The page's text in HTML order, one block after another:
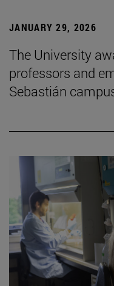
JANUARY 29, 2026
The University
professors and
Sebastián